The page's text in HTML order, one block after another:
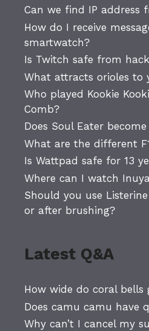
Can we find IP address
How do I receive
smartwatch?
Is Twitch safe from
What attracts orioles to
Who played Kookie
Comb?
Does Soul Eater
What are the different
Is Wattpad safe for 13
Where can I watch
Should you use
or after brushing?
Latest Q&A
How wide do coral bells
Does camu camu have
Why can’t I cancel my